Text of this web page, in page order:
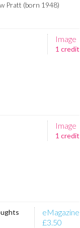
Pratt (born 1948)
Image
1 credit
Image
1 credit
eMagazine
£3.50